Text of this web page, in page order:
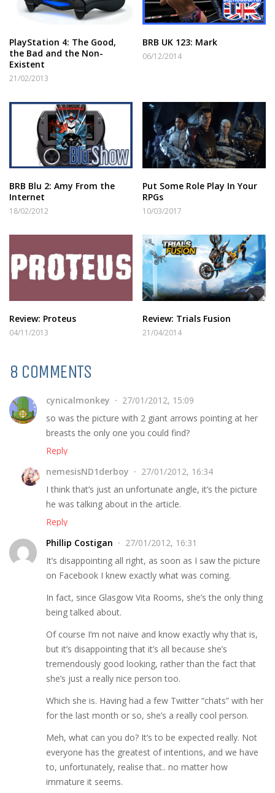
PlayStation 4: The Good,
the Bad and the Non-
Existent
21/02/2013
BRB UK 123: Mark
06/12/2014
BRB Blu 2: Amy From the
Internet
18/02/2012
Put Some Role Play In Your
RPGs
10/03/2017
Review: Proteus
04/11/2013
Review: Trials Fusion
21/04/2014
8 COMMENTS
cynicalmonkey
27/01/2012, 15:09
so was the picture with 2 giant arrows pointing at her
breasts the only one you could find?
Reply
nemesisND1derboy
27/01/2012, 16:34
I think that’s just an unfortunate angle, it’s the picture
he was talking about in the article.
Reply
Phillip Costigan
27/01/2012, 16:31
It’s disappointing all right, as soon as I saw the picture
on Facebook I knew exactly what was coming.
In fact, since Glasgow Vita Rooms, she’s the only thing
being talked about.
Of course I’m not naive and know exactly why that is,
but it’s disappointing that it’s all because she’s
tremendously good looking, rather than the fact that
she’s just a really nice person too.
Which she is. Having had a few Twitter “chats” with her
for the last month or so, she’s a really cool person.
Meh, what can you do? It’s to be expected really. Not
everyone has the greatest of intentions, and we have
to, unfortunately, realise that.. no matter how
immature it seems.